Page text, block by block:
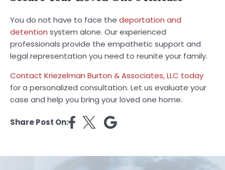
You do not have to face the deportation and
detention system alone. Our experienced
professionals provide the empathetic support and
legal representation you need to reunite your family.
Contact Kriezelman Burton & Associates, LLC today
for a personalized consultation. Let us evaluate your
case and help you bring your loved one home.
Share Post On: